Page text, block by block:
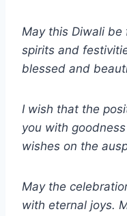
May this Diwali be
spirits and
blessed and
I wish that the
you with
wishes on the
May the
with eternal joys.